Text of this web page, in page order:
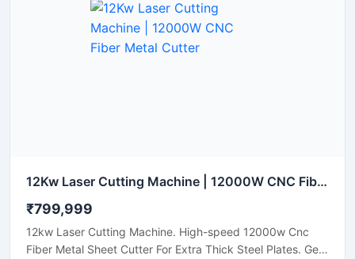
12Kw Laser Cutting Machine | 12000W CNC Fiber Metal Cutter
₹799,999
12kw Laser Cutting Machine. High-speed 12000w Cnc
Fiber Metal Sheet Cutter For Extra Thick Steel Plates. Get